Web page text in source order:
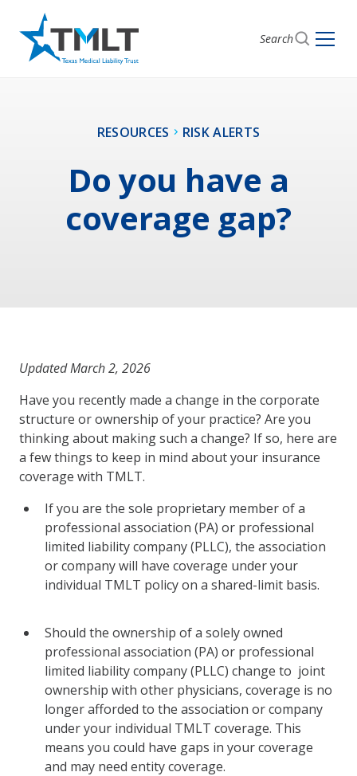
Search
RESOURCES RISK ALERTS
Do you have a
coverage gap?
Updated March 2, 2026
Have you recently made a change in the corporate
structure or ownership of your practice? Are you
thinking about making such a change? If so, here are
a few things to keep in mind about your insurance
coverage with TMLT.
If you are the sole proprietary member of a
professional association (PA) or professional
limited liability company (PLLC), the association
or company will have coverage under your
individual TMLT policy on a shared-limit basis.
Should the ownership of a solely owned
professional association (PA) or professional
limited liability company (PLLC) change to joint
ownership with other physicians, coverage is no
longer afforded to the association or company
under your individual TMLT coverage. This
means you could have gaps in your coverage
and may need entity coverage.